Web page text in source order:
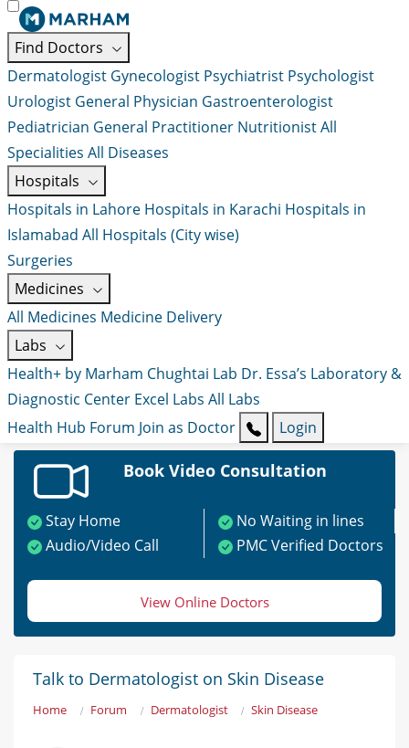
Find Doctors
Dermatologist Gynecologist Psychiatrist Psychologist
Urologist General Physician Gastroenterologist
Pediatrician General Practitioner NutritionistAll
Specialities All Diseases
Hospitals
Hospitals in Lahore Hospitals in Karachi Hospitals in
Islamabad All Hospitals (City wise)
Surgeries
Medicines
All Medicines Medicine Delivery
Labs
Health+ by Marham Chughtai Lab Dr. Essa’s Laboratory &
Diagnostic Center Excel Labs All Labs
Health Hub Forum Join as Doctor Login
Book Video Consultation
Stay Home
No Waiting in lines
Audio/Video Call
PMC Verified Doctors
View Online Doctors
Talk to Dermatologist on Skin Disease
Home Forum Dermatologist Skin Disease